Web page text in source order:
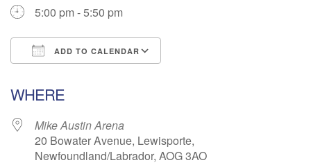
5:00 pm - 5:50 pm
ADD TO CALENDAR
WHERE
Mike Austin Arena
20 Bowater Avenue, Lewisporte,
Newfoundland/Labrador, AOG 3AO